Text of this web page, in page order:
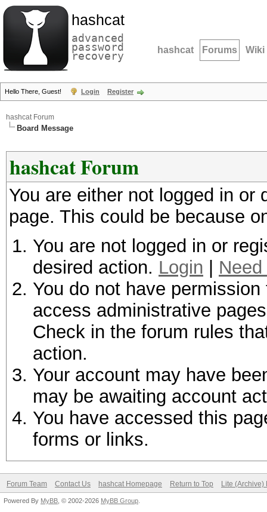
hashcat
advanced
password
recovery hashcat Forums Wiki
Hello There, Guest! Login Register
hashcat Forum
Board Message
hashcat Forum
You are either not logged in
page. This could be because
You are not logged in or
desired action. Login
You do not have
access administrative
Check in the forum rules
action.
Your account may have
may be awaiting account
You have accessed this
forms or links.
Forum Team Contact Us hashcat Homepage Return to Top Lite (Archive)
Powered By MyBB , © 2002-2026 MyBB Group